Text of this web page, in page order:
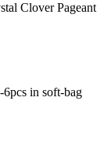
Clover Pageant
in soft-bag